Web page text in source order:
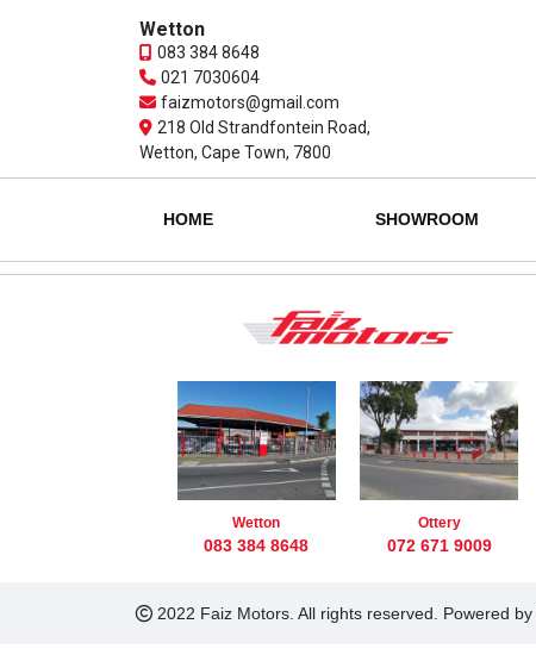
Wetton
083 384 8648
021 7030604
faizmotors@gmail.com
218 Old Strandfontein Road,
Wetton, Cape Town, 7800
HOME SHOWROOM
Wetton
083 384 8648
Ottery
072 671 9009
2022 Faiz Motors. All rights reserved. Powered by